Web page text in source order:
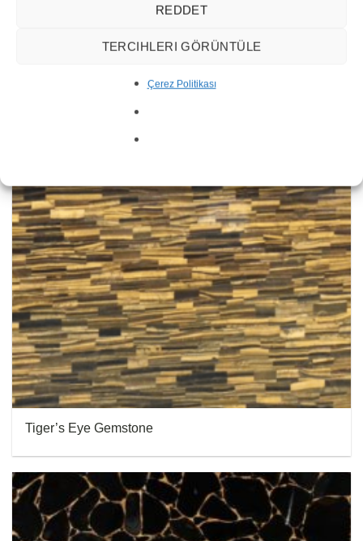
REDDET
TERCIHLERI GÖRÜNTÜLE
Çerez Politikası
Agate Rosa Quartz Gemstone
Tiger’s Eye Gemstone